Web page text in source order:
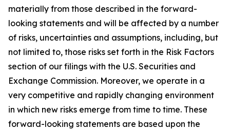
materially from those described in the forward-
looking statements and will be affected by a number
of risks, uncertainties and assumptions, including, but
not limited to, those risks set forth in the Risk Factors
section of our filings with the U.S. Securities and
Exchange Commission. Moreover, we operate in a
very competitive and rapidly changing environment
in which new risks emerge from time to time. These
forward-looking statements are based upon the